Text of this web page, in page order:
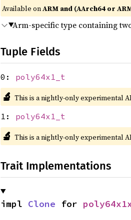
Available onARM and (AArch64 or
Arm-specific type containing
Tuple Fields
0: poly64x1_t
🔬 This is a nightly-only experimental
1: poly64x1_t
🔬 This is a nightly-only experimental
Trait Implementations
impl Clone for